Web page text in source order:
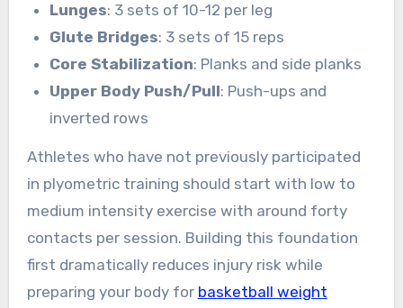
Lunges: 3 sets of 10-12 per leg
Glute Bridges: 3 sets of 15 reps
Core Stabilization: Planks and side planks
Upper Body Push/Pull: Push-ups and
inverted rows
Athletes who have not previously participated
in plyometric training should start with low to
medium intensity exercise with around forty
contacts per session. Building this foundation
first dramatically reduces injury risk while
preparing your body for basketball weight